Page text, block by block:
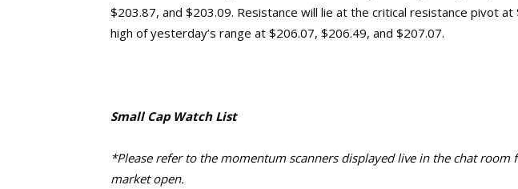
$203.87, and $203.09. Resistance will lie at the critical resistance pivot
high of yesterday’s range at $206.07, $206.49, and $207.07.
Small Cap Watch List
*Please refer to the momentum scanners displayed live in the chat room
market open.